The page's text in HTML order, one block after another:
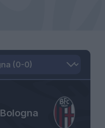
Bologna